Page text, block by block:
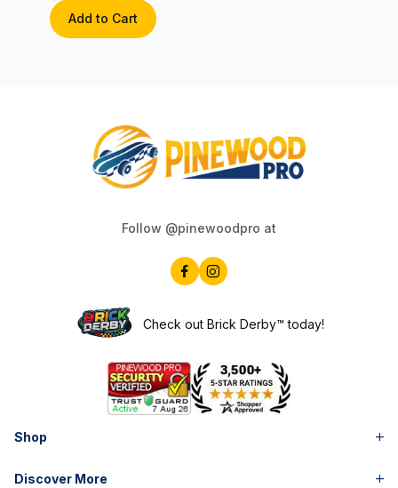
Add to Cart
Follow @pinewoodpro at
Check out Brick Derby™ today!
Shop
Discover More